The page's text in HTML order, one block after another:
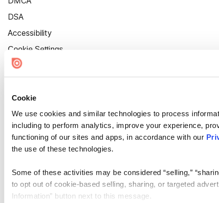
Cookie
We use cookies and similar technologies to process
including to perform analytics, improve your experience,
functioning of our sites and apps, in accordance with our
the use of these technologies.
Some of these activities may be considered “selling,”
to opt out of cookie-based selling, sharing, or targeted
Information” button next to this message.
DSA
Accessibility
Cookie Settings